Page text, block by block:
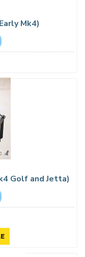
Mk4)
Golf and Jetta)